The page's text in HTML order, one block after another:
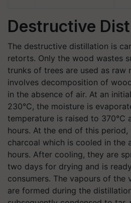
Destructive
The destructive distillation is
retorts. Only the wood wastes
trunks of trees are used as raw
involves decomposition of
in the absence of air. At an
230°C, the moisture is
temperature is raised to 370°C
hours. At the end of this
charcoal which is cooled in the
hours. After cooling, they are
two days for drying and is
consumers. The vapours of the
are formed during the